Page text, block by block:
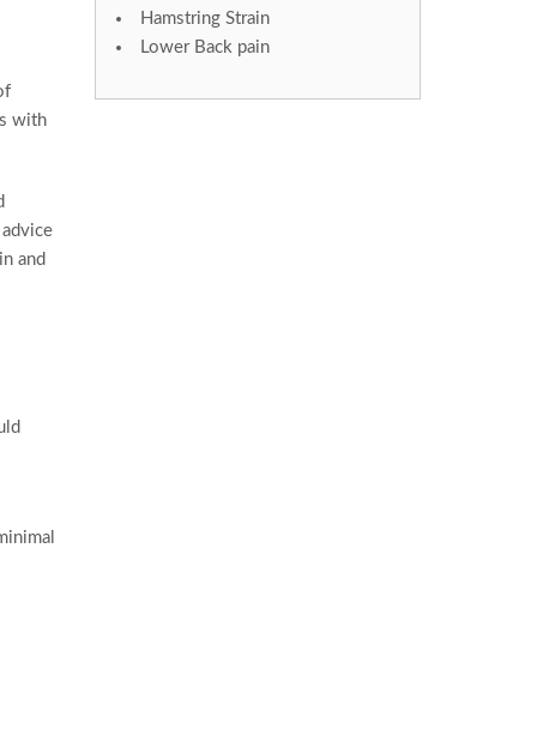
with
and
Hamstring Strain
Lower Back pain